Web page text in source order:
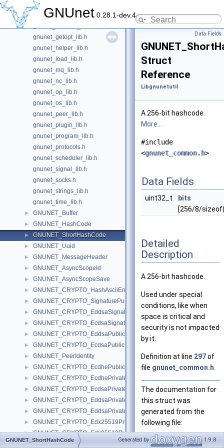
GNUnet 0.28.1-dev.4
gnunet_disk_lib.h
gnunet_dnsparser_lib.h
gnunet_getopt_lib.h
gnunet_helper_lib.h
gnunet_load_lib.h
gnunet_mq_lib.h
gnunet_nc_lib.h
gnunet_op_lib.h
gnunet_os_lib.h
gnunet_peer_lib.h
gnunet_plugin_lib.h
gnunet_program_lib.h
gnunet_protocols.h
gnunet_scheduler_lib.h
gnunet_signal_lib.h
gnunet_socks.h
gnunet_strings_lib.h
gnunet_time_lib.h
► GNUNET_Buffer
► GNUNET_HashCode
► GNUNET_ShortHashCode
► GNUNET_Uuid
► GNUNET_MessageHeader
► GNUNET_AsyncScopeId
► GNUNET_AsyncScopeSave
► GNUNET_CRYPTO_HashAsciiEncoded
► GNUNET_CRYPTO_SignaturePurpose
► GNUNET_CRYPTO_EddsaSignature
► GNUNET_CRYPTO_EcdsaSignature
► GNUNET_CRYPTO_EddsaPublicKey
► GNUNET_CRYPTO_EcdsaPublicKey
► GNUNET_PeerIdentity
► GNUNET_CRYPTO_EcdhePublicKey
► GNUNET_CRYPTO_EcdhePrivateKey
► GNUNET_CRYPTO_EcdsaPrivateKey
► GNUNET_CRYPTO_EddsaPrivateKey
► GNUNET_CRYPTO_EddsaPrivateScalar
► GNUNET_CRYPTO_Edx25519PrivateKey
► GNUNET_CRYPTO_Edx25519PublicKey
► GNUNET_CRYPTO_Edx25519Signature
Data Fields
Struct
Reference
Libgnunetutil
A 256-bit hashcode.
More...
#include
<gnunet_common.h>
Data Fields
uint32_t
bits
[256/8/
Detailed
Description
A 256-bit hashcode.
Used under special
conditions, like when
space is critical and
security is not impacted
by it.
Definition at line 297of
file gnunet_common.h
The documentation for
this struct was
generated from the
following file:
src/include/
GNUNET_ShortHashCode Generated by 1.9.8